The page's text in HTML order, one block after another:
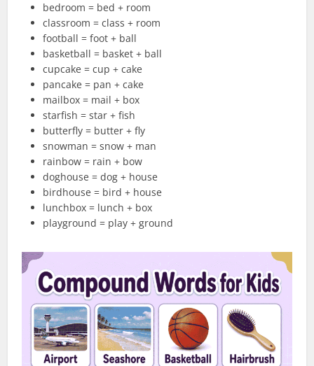
bedroom = bed + room
classroom = class + room
football = foot + ball
basketball = basket + ball
cupcake = cup + cake
pancake = pan + cake
mailbox = mail + box
starfish = star + fish
butterfly = butter + fly
snowman = snow + man
rainbow = rain + bow
doghouse = dog + house
birdhouse = bird + house
lunchbox = lunch + box
playground = play + ground